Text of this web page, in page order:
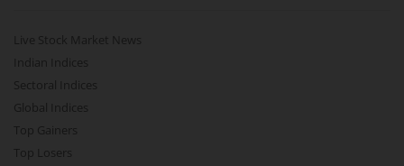
Live Stock Market News
Indian Indices
Sectoral Indices
Global Indices
Top Gainers
Top Losers